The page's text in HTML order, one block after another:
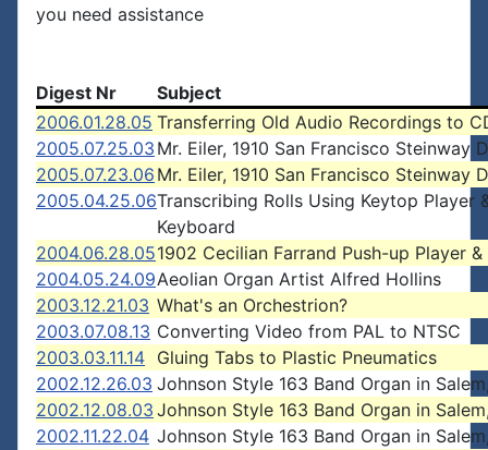
you need assistance
Digest Nr
Subject
2006.01.28.05 Transferring Old Audio Recordings to
2005.07.25.03 Mr. Eiler, 1910 San Francisco Steinway
2005.07.23.06 Mr. Eiler, 1910 San Francisco Steinway
2005.04.25.06Transcribing Rolls Using Keytop Player
Keyboard
2004.06.28.051902 Cecilian Farrand Push-up Player &
2004.05.24.09Aeolian Organ Artist Alfred Hollins
2003.12.21.03 What's an Orchestrion?
2003.07.08.13 Converting Video from PAL to NTSC
2003.03.11.14 Gluing Tabs to Plastic Pneumatics
2002.12.26.03 Johnson Style 163 Band Organ in
2002.12.08.03 Johnson Style 163 Band Organ in
2002.11.22.04 Johnson Style 163 Band Organ in